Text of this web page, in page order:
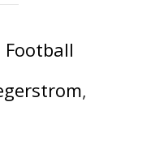
Football
,